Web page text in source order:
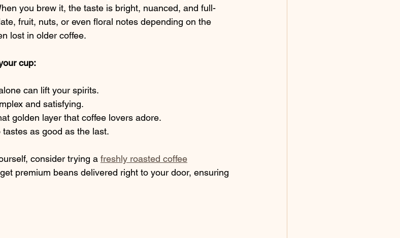
you brew it, the taste is bright, nuanced, and full-
fruit, nuts, or even floral notes depending on the
lost in older coffee.
cup:
can lift your spirits.
and satisfying.
golden layer that coffee lovers adore.
as good as the last.
consider trying a freshly roasted coffee
premium beans delivered right to your door, ensuring